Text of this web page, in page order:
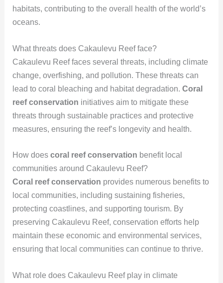
habitats, contributing to the overall health of the world’s
oceans.
What threats does Cakaulevu Reef face?
Cakaulevu Reef faces several threats, including climate
change, overfishing, and pollution. These threats can
lead to coral bleaching and habitat degradation. Coral
reef conservation initiatives aim to mitigate these
threats through sustainable practices and protective
measures, ensuring the reef’s longevity and health.
How does coral reef conservation benefit local
communities around Cakaulevu Reef?
Coral reef conservation provides numerous benefits to
local communities, including sustaining fisheries,
protecting coastlines, and supporting tourism. By
preserving Cakaulevu Reef, conservation efforts help
maintain these economic and environmental services,
ensuring that local communities can continue to thrive.
What role does Cakaulevu Reef play in climate